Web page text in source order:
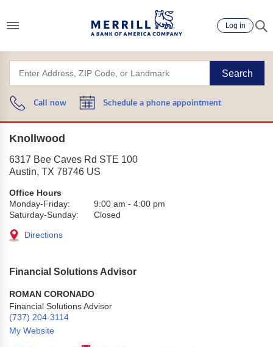
Log in
Search
Call now Schedule a phone appointment
Knollwood
6317 Bee Caves Rd STE 100
Austin, TX 78746 US
Office Hours
Monday-Friday:
9:00 am - 4:00 pm
Saturday-Sunday:
Closed
Directions
Financial Solutions Advisor
ROMAN CORONADO
Financial Solutions Advisor
(737) 204-3114
My Website